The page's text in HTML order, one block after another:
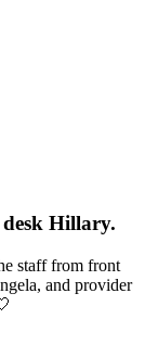
Hillary.
staff from front
and provider